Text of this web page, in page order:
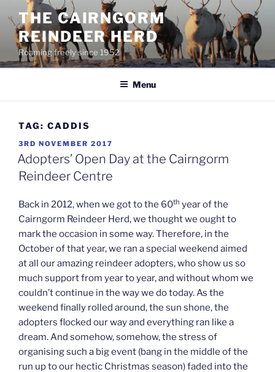
content
THE CAIRNGORM
REINDEER HERD
Roaming freely since 1952
Menu
TAG: CADDIS
POSTED
ON
3RD NOVEMBER 2017
Adopters’ Open Day at the Cairngorm
Reindeer Centre
Back in 2012, when we got to the 60th year of the
Cairngorm Reindeer Herd, we thought we ought to
mark the occasion in some way. Therefore, in the
October of that year, we ran a special weekend aimed
at all our amazing reindeer adopters, who show us so
much support from year to year, and without whom we
couldn’t continue in the way we do today. As the
weekend finally rolled around, the sun shone, the
adopters flocked our way and everything ran like a
dream. And somehow, somehow, the stress of
organising such a big event (bang in the middle of the
run up to our hectic Christmas season) faded into the